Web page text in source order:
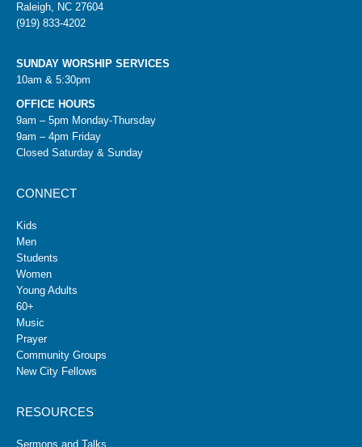
Raleigh, NC 27604
(919) 833-4202
SUNDAY WORSHIP SERVICES
10am & 5:30pm
OFFICE HOURS
9am – 5pm Monday-Thursday
9am – 4pm Friday
Closed Saturday & Sunday
CONNECT
Kids
Men
Students
Women
Young Adults
60+
Music
Prayer
Community Groups
New City Fellows
RESOURCES
Sermons and Talks